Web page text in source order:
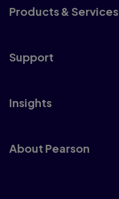
Products & Services
Support
Insights
About Pearson